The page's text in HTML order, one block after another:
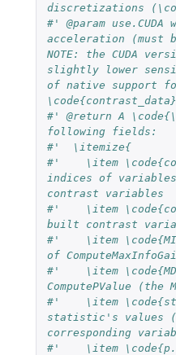
discretizations
#' @param use.CUDA
acceleration (must
NOTE: the CUDA
slightly lower
of native support
#' @return A
following fields:
#'  \itemize{
#'    \item
indices of
contrast variables
#'    \item
built contrast
#'    \item
of
#'    \item
ComputePValue (the
#'    \item
statistic's values
corresponding
#'    \item